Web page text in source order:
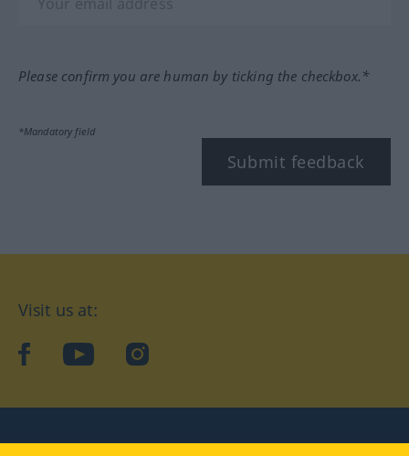
Please confirm you are human by ticking the checkbox.*
*Mandatory field
Submit feedback
Visit us at:
facebookYouTubeInstagram